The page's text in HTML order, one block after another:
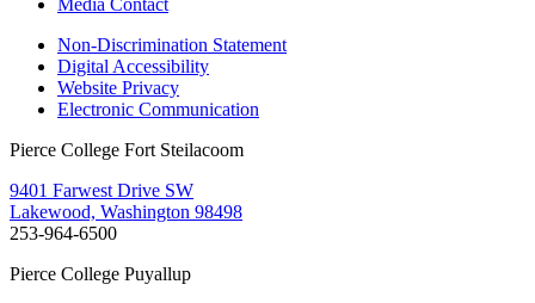
Media Contact
Non-Discrimination Statement
Digital Accessibility
Website Privacy
Electronic Communication
Pierce College Fort Steilacoom
9401 Farwest Drive SW
Lakewood, Washington 98498
253-964-6500
Pierce College Puyallup